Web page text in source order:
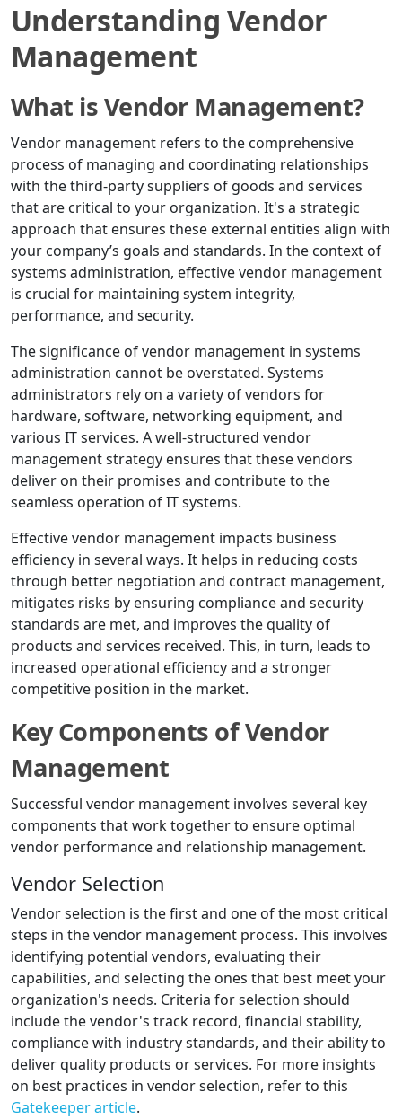
Understanding Vendor
Management
What is Vendor Management?
Vendor management refers to the comprehensive
process of managing and coordinating relationships
with the third-party suppliers of goods and services
that are critical to your organization. It's a strategic
approach that ensures these external entities align with
your company’s goals and standards. In the context of
systems administration, effective vendor management
is crucial for maintaining system integrity,
performance, and security.
The significance of vendor management in systems
administration cannot be overstated. Systems
administrators rely on a variety of vendors for
hardware, software, networking equipment, and
various IT services. A well-structured vendor
management strategy ensures that these vendors
deliver on their promises and contribute to the
seamless operation of IT systems.
Effective vendor management impacts business
efficiency in several ways. It helps in reducing costs
through better negotiation and contract management,
mitigates risks by ensuring compliance and security
standards are met, and improves the quality of
products and services received. This, in turn, leads to
increased operational efficiency and a stronger
competitive position in the market.
Key Components of Vendor
Management
Successful vendor management involves several key
components that work together to ensure optimal
vendor performance and relationship management.
Vendor Selection
Vendor selection is the first and one of the most critical
steps in the vendor management process. This involves
identifying potential vendors, evaluating their
capabilities, and selecting the ones that best meet your
organization's needs. Criteria for selection should
include the vendor's track record, financial stability,
compliance with industry standards, and their ability to
deliver quality products or services. For more insights
on best practices in vendor selection, refer to this
Gatekeeper article.